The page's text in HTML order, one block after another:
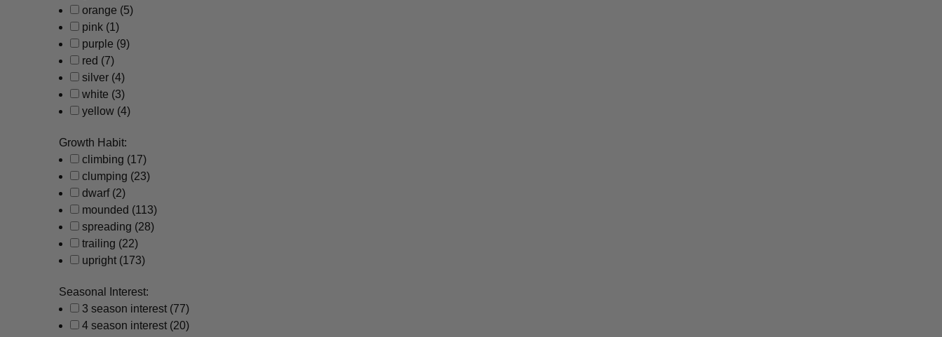
orange (5)
pink (1)
purple (9)
red (7)
silver (4)
white (3)
yellow (4)
Growth Habit:
climbing (17)
clumping (23)
dwarf (2)
mounded (113)
spreading (28)
trailing (22)
upright (173)
Seasonal Interest:
3 season interest (77)
4 season interest (20)